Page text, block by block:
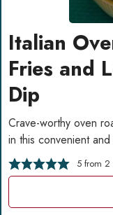
Italian
Fries and
Dip
Crave-worthy oven
in this convenient
5from 2